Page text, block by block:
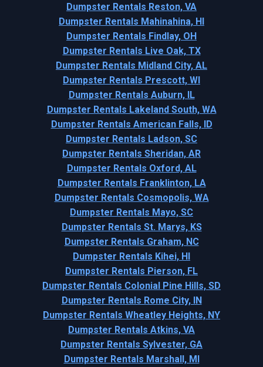
Dumpster Rentals Reston, VA
Dumpster Rentals Mahinahina, HI
Dumpster Rentals Findlay, OH
Dumpster Rentals Live Oak, TX
Dumpster Rentals Midland City, AL
Dumpster Rentals Prescott, WI
Dumpster Rentals Auburn, IL
Dumpster Rentals Lakeland South, WA
Dumpster Rentals American Falls, ID
Dumpster Rentals Ladson, SC
Dumpster Rentals Sheridan, AR
Dumpster Rentals Oxford, AL
Dumpster Rentals Franklinton, LA
Dumpster Rentals Cosmopolis, WA
Dumpster Rentals Mayo, SC
Dumpster Rentals St. Marys, KS
Dumpster Rentals Graham, NC
Dumpster Rentals Kihei, HI
Dumpster Rentals Pierson, FL
Dumpster Rentals Colonial Pine Hills, SD
Dumpster Rentals Rome City, IN
Dumpster Rentals Wheatley Heights, NY
Dumpster Rentals Atkins, VA
Dumpster Rentals Sylvester, GA
Dumpster Rentals Marshall, MI